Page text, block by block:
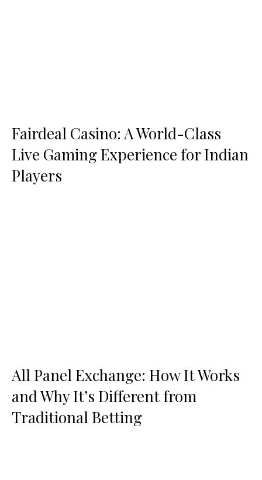
Fairdeal Casino: A World-Class
Live Gaming Experience for Indian
Players
All Panel Exchange: How It Works
and Why It’s Different from
Traditional Betting